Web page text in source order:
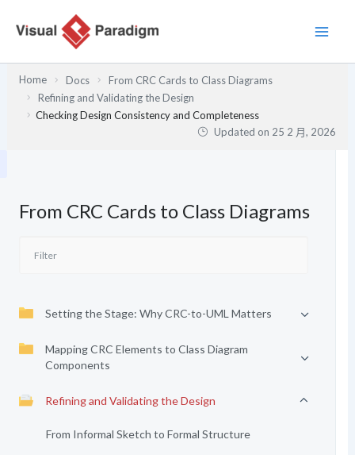
Home Docs
From CRC Cards to Class Diagrams
Refining and Validating the Design
Checking Design Consistency and Completeness
Updated on 25 2 月, 2026
From CRC Cards to Class Diagrams
Setting the Stage: Why CRC-to-UML Matters
Mapping CRC Elements to Class Diagram
Components
Refining and Validating the Design
From Informal Sketch to Formal Structure